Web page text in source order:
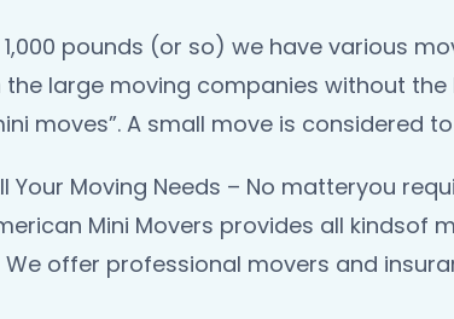
pounds (or so) we have various
large moving companies without
moves”. A small move is considered
Your Moving Needs – No matteryou
Mini Movers provides all kindsof
We offer professional movers and